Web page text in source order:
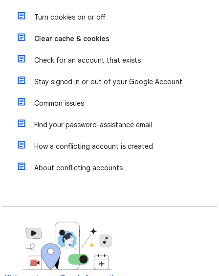
Turn cookies on or off
Clear cache & cookies
Check for an account that exists
Stay signed in or out of your Google Account
Common issues
Find your password-assistance email
How a conflicting account is created
About conflicting accounts